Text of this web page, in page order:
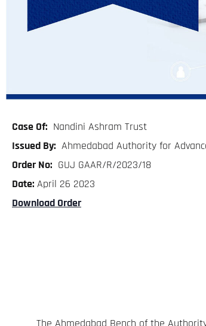
Case Of: Nandini Ashram Trust
Issued By: Ahmedabad Authority for
Order No: GUJ GAAR/R/2023/18
Date: April 26 2023
Download Order